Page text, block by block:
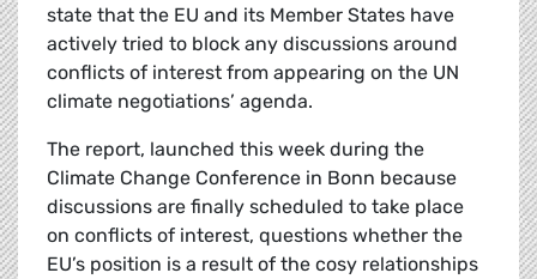
state that the EU and its Member States have
actively tried to block any discussions around
conflicts of interest from appearing on the UN
climate negotiations’ agenda.
The report, launched this week during the
Climate Change Conference in Bonn because
discussions are finally scheduled to take place
on conflicts of interest, questions whether the
EU’s position is a result of the cosy relationships